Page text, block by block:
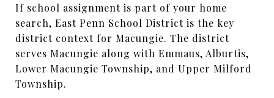
If school assignment is part of your home
search, East Penn School District is the key
district context for Macungie. The district
serves Macungie along with Emmaus, Alburtis,
Lower Macungie Township, and Upper Milford
Township.